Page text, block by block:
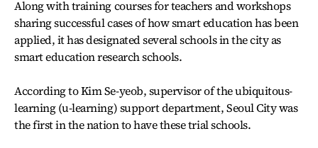
Along with training courses for teachers and workshops
sharing successful cases of how smart education has been
applied, it has designated several schools in the city as
smart education research schools.
According to Kim Se-yeob, supervisor of the ubiquitous-
learning (u-learning) support department, Seoul City was
the first in the nation to have these trial schools.